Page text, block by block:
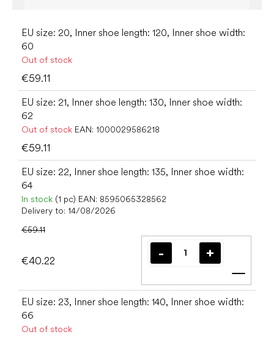
EU size: 20, Inner shoe length: 120, Inner shoe width:
60
Out of stock
€59.11
EU size: 21, Inner shoe length: 130, Inner shoe width:
62
Out of stock EAN: 1000029586218
€59.11
EU size: 22, Inner shoe length: 135, Inner shoe width:
64
In stock (1 pc) EAN: 8595065328562
Delivery to: 14/08/2026
€59.11
€40.22
Add
EU size: 23, Inner shoe length: 140, Inner shoe width:
66
Out of stock